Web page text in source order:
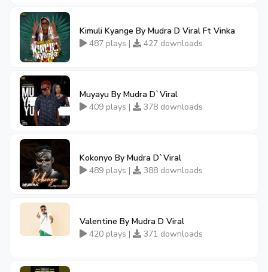
Kimuli Kyange By Mudra D Viral Ft Vinka
487 plays |
427 downloads
Muyayu By Mudra D`Viral
409 plays |
378 downloads
Kokonyo By Mudra D`Viral
489 plays |
388 downloads
Valentine By Mudra D Viral
420 plays |
371 downloads